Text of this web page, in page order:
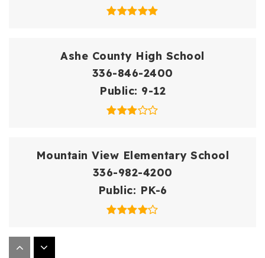
Ashe County High School
336-846-2400
Public 9-12
Mountain View Elementary School
336-982-4200
Public
PK-6